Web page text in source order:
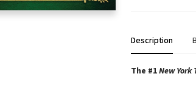
Description
The #1New York